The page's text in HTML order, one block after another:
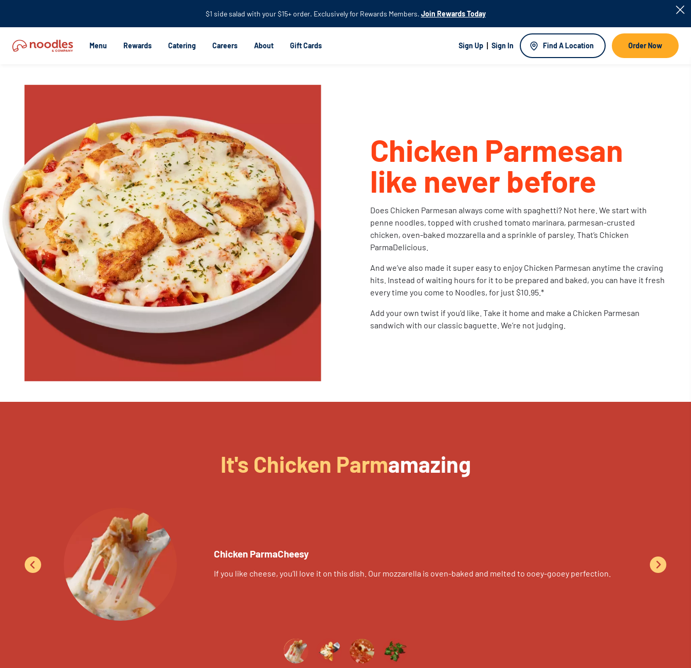
main
$1 side salad with your $15+ order. Exclusively for Rewards Members. Join Rewards Today
Menu Rewards Catering Careers About Gift Cards Sign Up Sign In Find A Location Order Now
Chicken Parmesan
like never before
Does Chicken Parmesan always come with spaghetti? Not here. We start with
penne noodles, topped with crushed tomato marinara, parmesan-crusted
chicken, oven-baked mozzarella and a sprinkle of parsley. That’s Chicken
ParmaDelicious.
And we’ve also made it super easy to enjoy Chicken Parmesan anytime the craving
hits. Instead of waiting hours for it to be prepared and baked, you can have it fresh
every time you come to Noodles, for just $10.95.*
Add your own twist if you’d like. Take it home and make a Chicken Parmesan
sandwich with our classic baguette. We’re not judging.
It's Chicken Parmamazing
Chicken ParmaCheesy
If you like cheese, you’ll love it on this dish. Our mozzarella is oven-baked and melted to ooey-gooey perfection.